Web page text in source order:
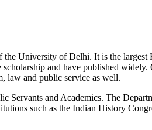
University of Delhi. It is the
and have published
law and public service as well.
Servants and Academics. The
such as the Indian History